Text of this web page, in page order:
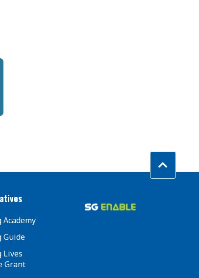
Guide
Lives
Grant